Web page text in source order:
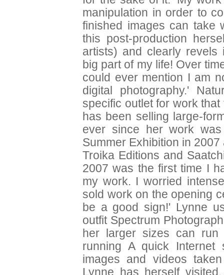
manipulation in order to
finished images can take
this post-production
artists) and clearly revels
big part of my life! Over
could ever mention I am
digital photography.'
specific outlet for work
has been selling large-
ever since her work
Summer Exhibition in
Troika Editions and
2007 was the first time I
my work. I worried
sold work on the opening
be a good sign!' Lynne
outfit Spectrum
her larger sizes can
running A quick
images and videos
Lynne has herself